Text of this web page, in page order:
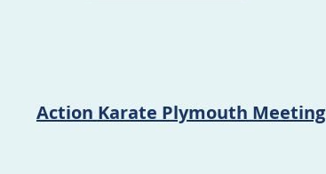
Action Karate Plymouth Meeting